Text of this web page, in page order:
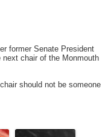
former Senate President
chair of the Monmouth
should not be someone